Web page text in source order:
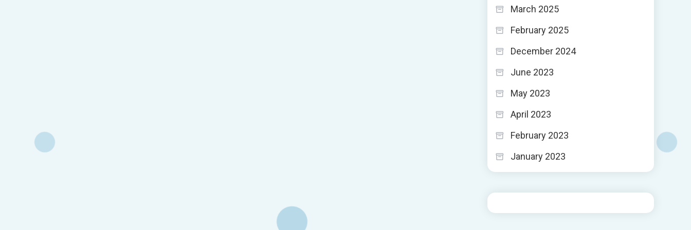
March 2025
February 2025
December 2024
June 2023
May 2023
April 2023
February 2023
January 2023